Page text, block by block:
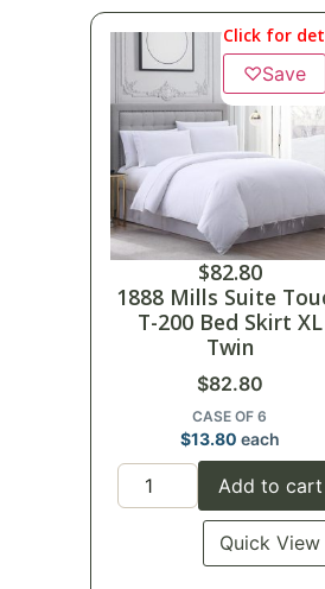
Click for
♡Save
$82.80
1888 Mills Suite
T-200 Bed Skirt XL
Twin
$82.80
CASE OF 6
$13.80 each
Add to cart
Quick View